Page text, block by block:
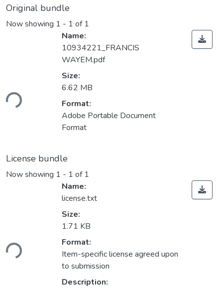
Original bundle
Now showing 1 - 1 of 1
Name:
10934221_FRANCIS
WAYEM.pdf
Size:
6.62 MB
Format:
Adobe Portable Document
Format
License bundle
Now showing 1 - 1 of 1
Name:
license.txt
Size:
1.71 KB
Format:
Item-specific license agreed upon
to submission
Description: